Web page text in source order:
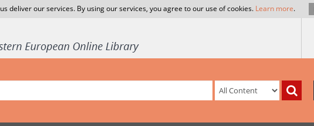
deliver our services. By using our services, you agree to our use of cookies. Learn more.